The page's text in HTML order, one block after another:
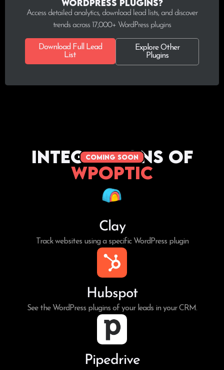
WordPress plugins?
Access detailed analytics, download lead lists, and discover
trends across 17,000+ WordPress plugins
Download Full Lead
List
Explore Other
Plugins
coming soon
Integrations of
WPoptic
Clay
Track websites using a specific WordPress plugin
Hubspot
See the WordPress plugins of your leads in your CRM.
Pipedrive